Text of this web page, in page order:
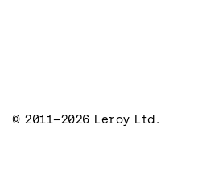
© 2011–2026 Leroy Ltd.